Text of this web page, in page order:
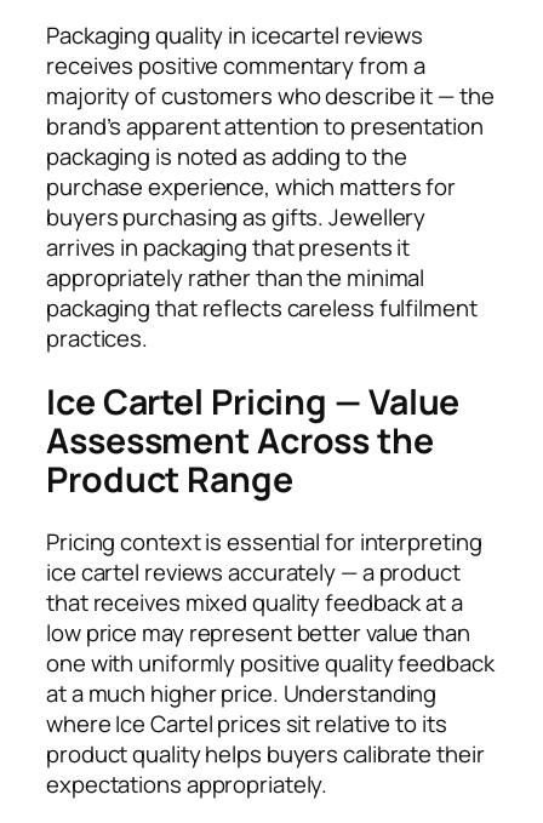
Packaging quality in icecartel reviews
receives positive commentary from a
majority of customers who describe it — the
brand’s apparent attention to presentation
packaging is noted as adding to the
purchase experience, which matters for
buyers purchasing as gifts. Jewellery
arrives in packaging that presents it
appropriately rather than the minimal
packaging that reflects careless fulfilment
practices.
Ice Cartel Pricing — Value
Assessment Across the
Product Range
Pricing context is essential for interpreting
ice cartel reviews accurately — a product
that receives mixed quality feedback at a
low price may represent better value than
one with uniformly positive quality feedback
at a much higher price. Understanding
where Ice Cartel prices sit relative to its
product quality helps buyers calibrate their
expectations appropriately.